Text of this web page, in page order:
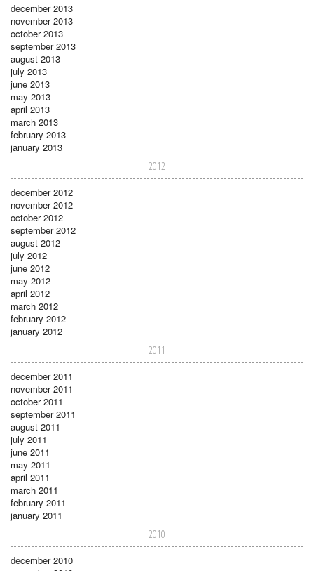
december 2013
november 2013
october 2013
september 2013
august 2013
july 2013
june 2013
may 2013
april 2013
march 2013
february 2013
january 2013
2012
december 2012
november 2012
october 2012
september 2012
august 2012
july 2012
june 2012
may 2012
april 2012
march 2012
february 2012
january 2012
2011
december 2011
november 2011
october 2011
september 2011
august 2011
july 2011
june 2011
may 2011
april 2011
march 2011
february 2011
january 2011
2010
december 2010